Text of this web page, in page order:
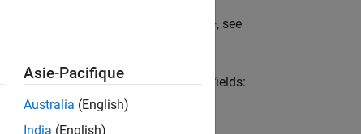
MATLAB Data API for C++, see
-by-1structure that contains these fields:
Asie-Pacifique
Australia (English)
India (English)